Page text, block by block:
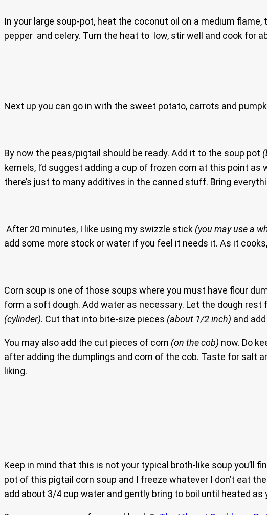
In your large soup-pot, heat the coconut oil on a medium
pepper and celery. Turn the heat to low, stir well and cook for
Next up you can go in with the sweet potato, carrots and
By now the peas/pigtail should be ready. Add it to the soup pot
kernels, I’d suggest adding a cup of frozen corn at this point
there’s just to many additives in the canned stuff. Bring
After 20 minutes, I like using my swizzle stick (you may use a
add some more stock or water if you feel it needs it. As it
Corn soup is one of those soups where you must have flour
form a soft dough. Add water as necessary. Let the dough
(cylinder). Cut that into bite-size pieces (about 1/2 inch) and
You may also add the cut pieces of corn (on the cob) now. Do
after adding the dumplings and corn of the cob. Taste for salt
liking.
Keep in mind that this is not your typical broth-like soup you’ll
pot of this pigtail corn soup and I freeze whatever I don’t eat
add about 3/4 cup water and gently bring to boil until heated as